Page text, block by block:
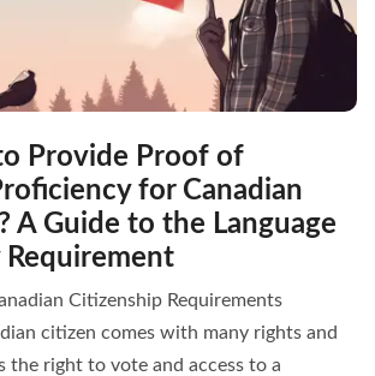
Provide Proof of
for Canadian
A Guide to the Language
Requirement
Citizenship Requirements
citizen comes with many rights and
the right to vote and access to a